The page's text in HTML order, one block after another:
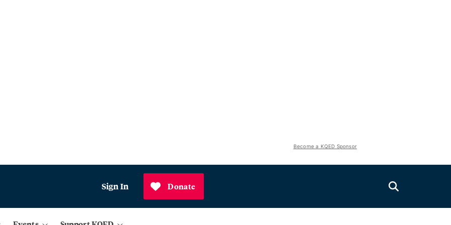
Become a KQED Sponsor
Sign In Donate